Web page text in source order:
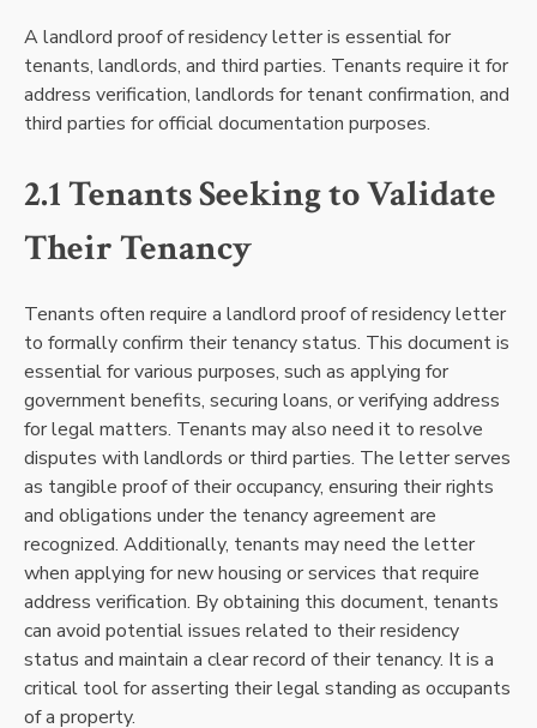
A landlord proof of residency letter is essential for
tenants, landlords, and third parties. Tenants require it for
address verification, landlords for tenant confirmation, and
third parties for official documentation purposes.
2.1 Tenants Seeking to Validate
Their Tenancy
Tenants often require a landlord proof of residency letter
to formally confirm their tenancy status. This document is
essential for various purposes, such as applying for
government benefits, securing loans, or verifying address
for legal matters. Tenants may also need it to resolve
disputes with landlords or third parties. The letter serves
as tangible proof of their occupancy, ensuring their rights
and obligations under the tenancy agreement are
recognized. Additionally, tenants may need the letter
when applying for new housing or services that require
address verification. By obtaining this document, tenants
can avoid potential issues related to their residency
status and maintain a clear record of their tenancy. It is a
critical tool for asserting their legal standing as occupants
of a property.